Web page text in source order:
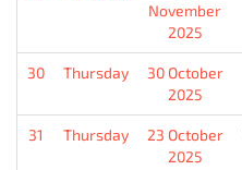
November
2025
30 Thursday
30 October
2025
31 Thursday
23 October
2025